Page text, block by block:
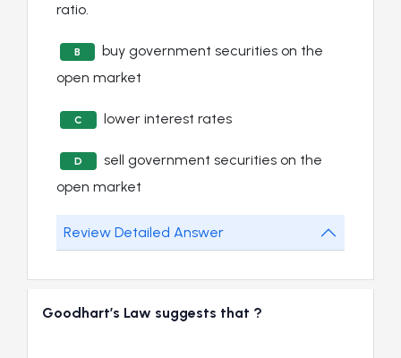
ratio.
B
buy government securities on the
open market
C lower interest rates
D
sell government securities on the
open market
Review Detailed Answer
Goodhart’s Law suggests that ?